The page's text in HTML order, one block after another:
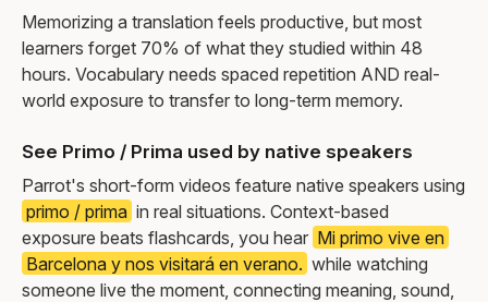
Memorizing a translation feels productive, but most
learners forget 70% of what they studied within 48
hours. Vocabulary needs spaced repetition AND real-
world exposure to transfer to long-term memory.
See Primo / Prima used by native speakers
Parrot's short-form videos feature native speakers using
primo / prima in real situations. Context-based
exposure beats flashcards, you hear Mi primo vive en
Barcelona y nos visitará en verano. while watching
someone live the moment, connecting meaning, sound,